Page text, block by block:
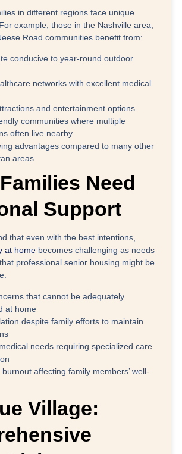
in different regions face unique
example, those in the Nashville area,
Road communities benefit from:
conducive to year-round outdoor
networks with excellent medical
and entertainment options
communities where multiple
often live nearby
advantages compared to many other
areas
Need
Support
that even with the best intentions,
at home becomes challenging as needs
professional senior housing might be
that cannot be adequately
at home
despite family efforts to maintain
needs requiring specialized care
burnout affecting family members’ well-
Village: